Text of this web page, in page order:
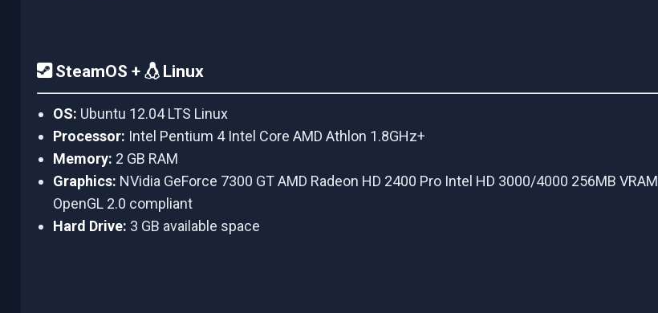
SteamOS + Linux
OS: Ubuntu 12.04 LTS Linux
Processor: Intel Pentium 4 Intel Core AMD Athlon 1.8GHz+
Memory: 2 GB RAM
Graphics: NVidia GeForce 7300 GT AMD Radeon HD 2400 Pro Intel HD 3000/4000 256MB VRAM
OpenGL 2.0 compliant
Hard Drive: 3 GB available space